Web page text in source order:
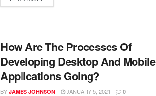
How Are The Processes Of
Developing Desktop And Mobile
Applications Going?
BY JAMES JOHNSON JANUARY 5, 2021 0